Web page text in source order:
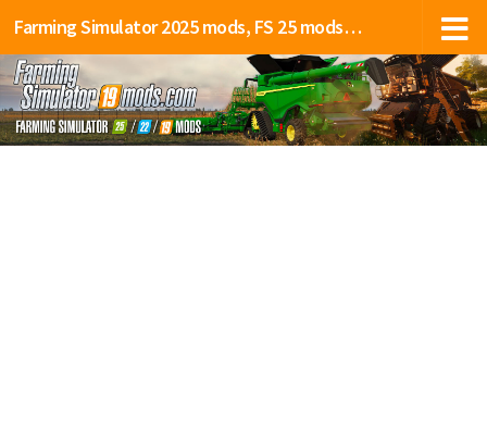
Farming Simulator 2025 mods, FS 25 mods, LS 25 mods